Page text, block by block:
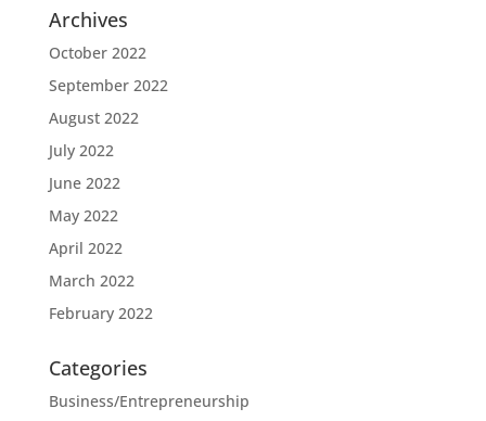
Archives
October 2022
September 2022
August 2022
July 2022
June 2022
May 2022
April 2022
March 2022
February 2022
Categories
Business/Entrepreneurship